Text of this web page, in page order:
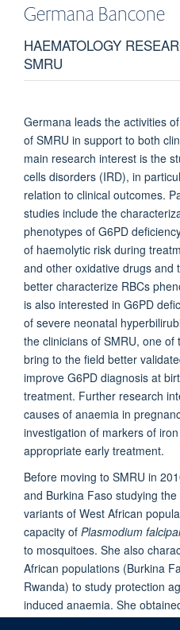
Germana Bancone
HAEMATOLOGY
SMRU
Germana leads the activities
of SMRU in support to both
main research interest is the
cells disorders (IRD), in
relation to clinical outcomes.
studies include the
phenotypes of G6PD
of haemolytic risk during
and other oxidative drugs and
better characterize RBCs
is also interested in G6PD
of severe neonatal
the clinicians of SMRU, one
bring to the field better
improve G6PD diagnosis at
treatment. Further research
causes of anaemia in
investigation of markers of
appropriate early treatment.
Before moving to SMRU in
and Burkina Faso studying
variants of West African
capacity of Plasmodium
to mosquitoes. She also
African populations (Burkina
Rwanda) to study protection
induced anaemia. She